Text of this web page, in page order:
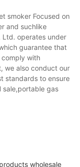
smoker Focused on
and suchlike
Ltd. operates under
guarantee that
with
we also conduct our
standards to ensure
gas